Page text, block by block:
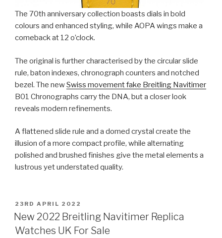
The 70th anniversary collection boasts dials in bold
colours and enhanced styling, while AOPA wings make a
comeback at 12 o’clock.
The original is further characterised by the circular slide
rule, baton indexes, chronograph counters and notched
bezel. The newSwiss movement fake Breitling Navitimer
B01 Chronographs carry the DNA, but a closer look
reveals modern refinements.
A flattened slide rule and a domed crystal create the
illusion of a more compact profile, while alternating
polished and brushed finishes give the metal elements a
lustrous yet understated quality.
POSTED
ON
23RD APRIL 2022
New 2022 Breitling Navitimer Replica
Watches UK For Sale